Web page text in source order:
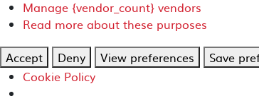
Manage {vendor_count} vendors
Read more about these purposes
Accept
Deny View preferences Save
Cookie Policy